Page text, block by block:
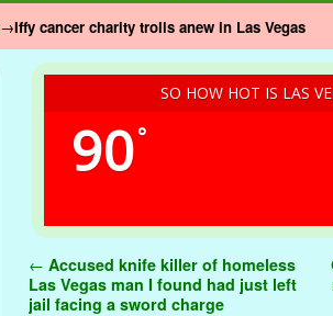
→Iffy cancer charity trolls anew in Las Vegas
SO HOW HOT IS LAS
90°
Post navigation
← Accused knife killer of homeless
Las Vegas man I found had just left
jail facing a sword charge